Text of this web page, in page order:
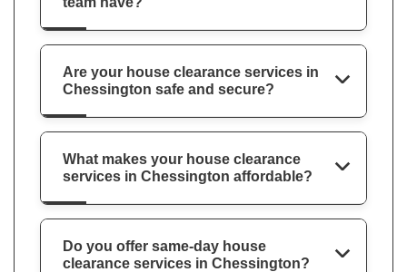
Are your house clearance services in
Chessington safe and secure?
What makes your house clearance
services in Chessington affordable?
Do you offer same-day house
clearance services in Chessington?